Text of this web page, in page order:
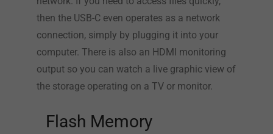
then the USB-C even operates as a network
connection, simply by plugging it into your
computer. There is also an HDMI monitoring
output so you can watch a live graphic view of
the storage operating on a TV or monitor.
Flash Memory